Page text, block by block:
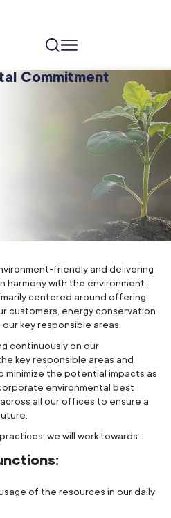
Commitment
friendly and delivering
harmony with the environment.
centered around offering
customers, energy conservation
key responsible areas.
continuously on our
key responsible areas and
the potential impacts as
environmental best
all our offices to ensure a
we will work towards:
of the resources in our daily